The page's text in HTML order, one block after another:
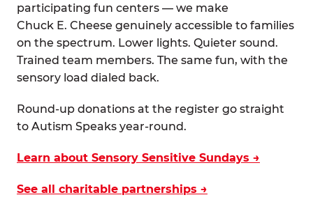
participating fun centers — we make
Chuck E. Cheese genuinely accessible to families
on the spectrum. Lower lights. Quieter sound.
Trained team members. The same fun, with the
sensory load dialed back.
Round-up donations at the register go straight
to Autism Speaks year-round.
Learn about Sensory Sensitive Sundays →
See all charitable partnerships →